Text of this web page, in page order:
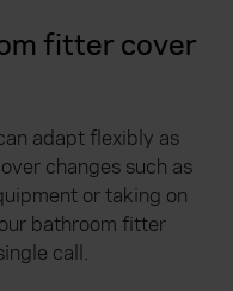
fitter cover
adapt flexibly as
changes such as
or taking on
bathroom fitter
call.